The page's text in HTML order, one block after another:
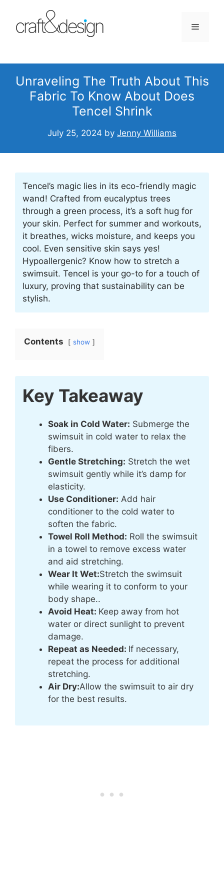
content
Menu
Unraveling The Truth About This
Fabric To Know About Does
Tencel Shrink
July 25, 2024 by Jenny Williams
Tencel’s magic lies in its eco-friendly magic
wand! Crafted from eucalyptus trees
through a green process, it’s a soft hug for
your skin. Perfect for summer and workouts,
it breathes, wicks moisture, and keeps you
cool. Even sensitive skin says yes!
Hypoallergenic? Know how to stretch a
swimsuit. Tencel is your go-to for a touch of
luxury, proving that sustainability can be
stylish.
Contents show
Key Takeaway
Soak in Cold Water: Submerge the
swimsuit in cold water to relax the
fibers.
Gentle Stretching: Stretch the wet
swimsuit gently while it’s damp for
elasticity.
Use Conditioner: Add hair
conditioner to the cold water to
soften the fabric.
Towel Roll Method: Roll the swimsuit
in a towel to remove excess water
and aid stretching.
Wear It Wet:Stretch the swimsuit
while wearing it to conform to your
body shape..
Avoid Heat: Keep away from hot
water or direct sunlight to prevent
damage.
Repeat as Needed: If necessary,
repeat the process for additional
stretching.
Air Dry:Allow the swimsuit to air dry
for the best results.